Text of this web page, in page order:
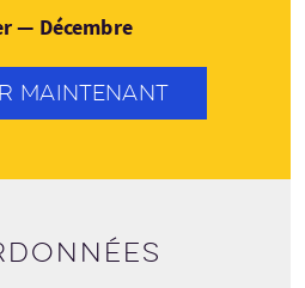
— Décembre
MAINTENANT